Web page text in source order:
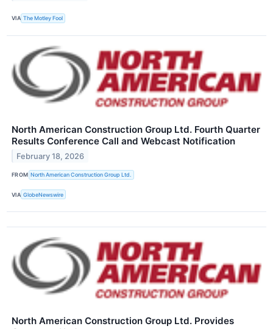
VIA The Motley Fool
North American Construction Group Ltd. Fourth Quarter
Results Conference Call and Webcast Notification
February 18, 2026
FROM North American Construction Group Ltd.
VIA GlobeNewswire
North American Construction Group Ltd. Provides